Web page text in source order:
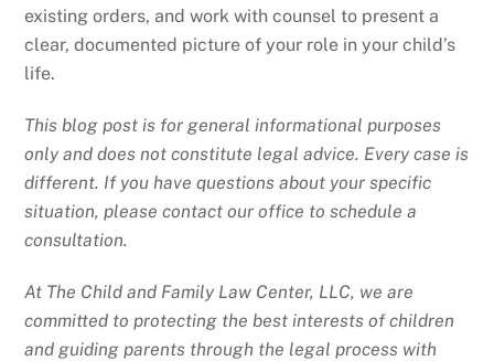
existing orders, and work with counsel to present a
clear, documented picture of your role in your child’s
life.
This blog post is for general informational purposes
only and does not constitute legal advice. Every case is
different. If you have questions about your specific
situation, please contact our office to schedule a
consultation.
At The Child and Family Law Center, LLC, we are
committed to protecting the best interests of children
and guiding parents through the legal process with